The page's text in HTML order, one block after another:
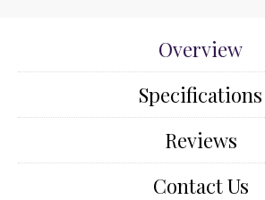
Overview
Specifications
Reviews
Contact Us